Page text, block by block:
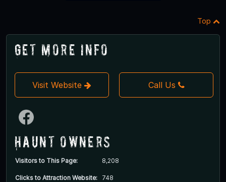
Top
Get More Info
Visit Website Call Us
Haunt Owners
Visitors to This Page: 8,208
Clicks to Attraction Website: 748